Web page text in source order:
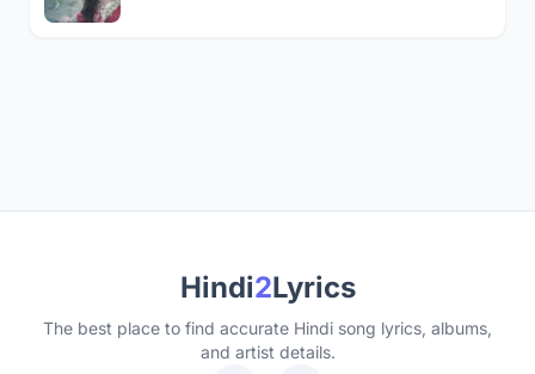
Hindi2Lyrics
The best place to find accurate Hindi song lyrics, albums,
and artist details.